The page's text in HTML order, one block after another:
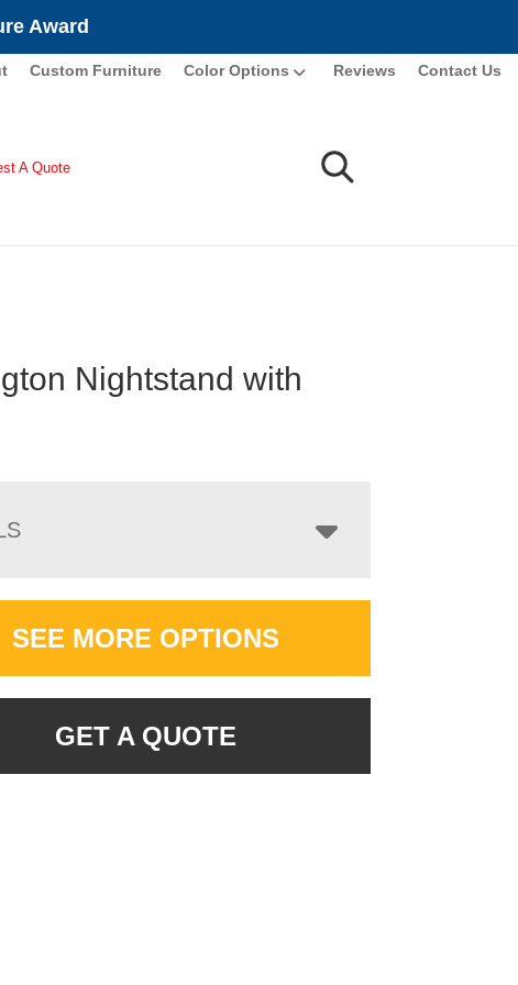
Award
Custom Furniture Color Options Reviews Contact Us
A Quote
Nightstand with
SEE MORE OPTIONS
GET A QUOTE